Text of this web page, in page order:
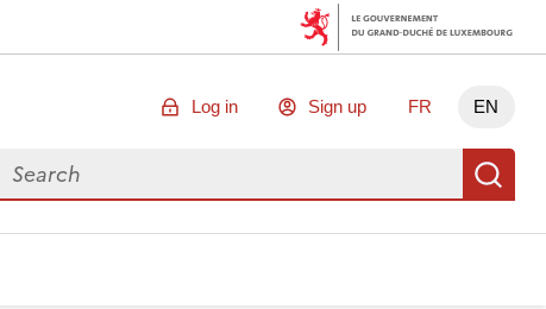
Log in Sign up FR EN
Search for data